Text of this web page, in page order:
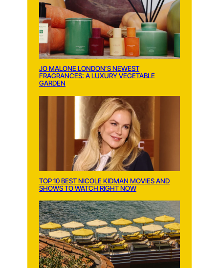
JO MALONE LONDON’S NEWEST
FRAGRANCES: A LUXURY VEGETABLE
GARDEN
TOP 10 BEST NICOLE KIDMAN MOVIES AND
SHOWS TO WATCH RIGHT NOW